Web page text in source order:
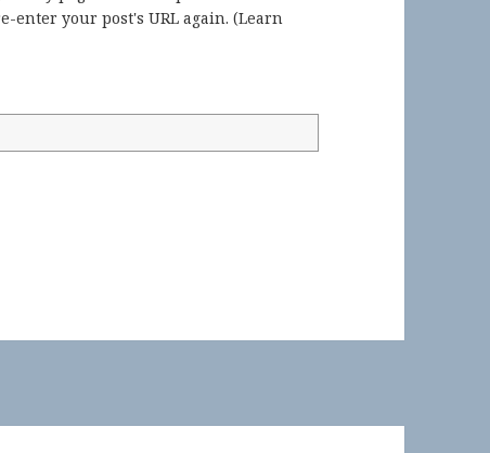
enter your post's URL again. (Learn